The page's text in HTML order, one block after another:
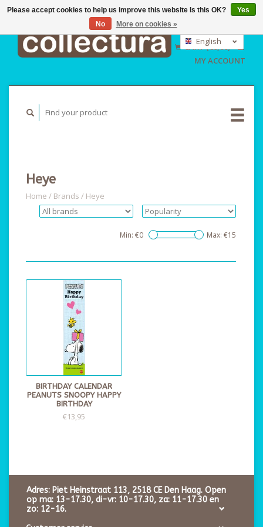
GBP
USD
English
Nederlands
Deutsch
CART (€0,00)
MY ACCOUNT
Heye
Home / Brands / Heye
Min: €0 Max: €15
BIRTHDAY CALENDAR
PEANUTS SNOOPY HAPPY
BIRTHDAY
€13,95
Adres: Piet Heinstraat 113, 2518 CE Den Haag. Open
op ma: 13-17.30, di-vr: 10-17.30, za: 11-17.30 en
zo: 12-16.
Please accept cookies to help us improve this website Is this OK?
Yes
No
More on cookies »